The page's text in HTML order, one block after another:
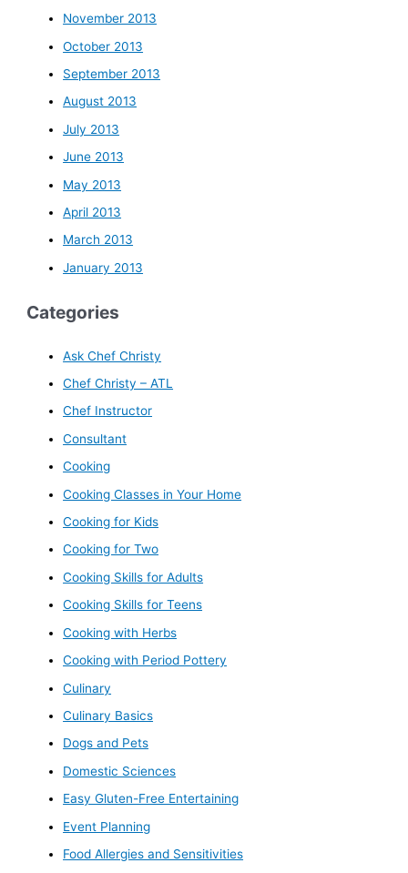
November 2013
October 2013
September 2013
August 2013
July 2013
June 2013
May 2013
April 2013
March 2013
January 2013
Categories
Ask Chef Christy
Chef Christy – ATL
Chef Instructor
Consultant
Cooking
Cooking Classes in Your Home
Cooking for Kids
Cooking for Two
Cooking Skills for Adults
Cooking Skills for Teens
Cooking with Herbs
Cooking with Period Pottery
Culinary
Culinary Basics
Dogs and Pets
Domestic Sciences
Easy Gluten-Free Entertaining
Event Planning
Food Allergies and Sensitivities